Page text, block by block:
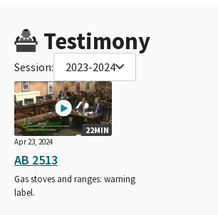
Testimony
Session: 2023-2024
22MIN
Apr 23, 2024
AB 2513
Gas stoves and ranges: warning
label.